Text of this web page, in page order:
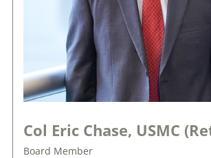
Col Eric Chase, USMC
Board Member